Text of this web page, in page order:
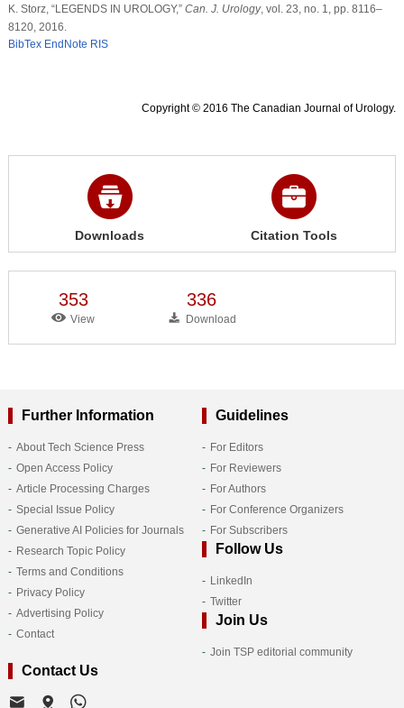
K. Storz, “LEGENDS IN UROLOGY,” Can. J. Urology, vol. 23, no. 1, pp. 8116–
8120, 2016.
BibTex EndNote RIS
Copyright © 2016 The Canadian Journal of Urology.
Downloads Citation Tools
353
View
336
Download
Further Information
About Tech Science Press
Open Access Policy
Article Processing Charges
Special Issue Policy
Generative AI Policies for Journals
Research Topic Policy
Terms and Conditions
Privacy Policy
Advertising Policy
Contact
Guidelines
For Editors
For Reviewers
For Authors
For Conference Organizers
For Subscribers
Follow Us
LinkedIn
Twitter
Join Us
Join TSP editorial community
Contact Us